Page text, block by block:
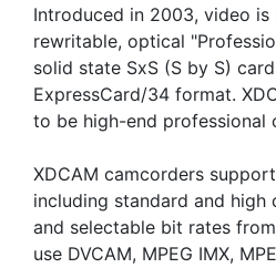
Introduced in 2003, video is
rewritable, optical
solid state SxS (S by S)
ExpressCard/34 format.
to be high-end professional
XDCAM camcorders
including standard and high
and selectable bit rates
use DVCAM, MPEG IMX,